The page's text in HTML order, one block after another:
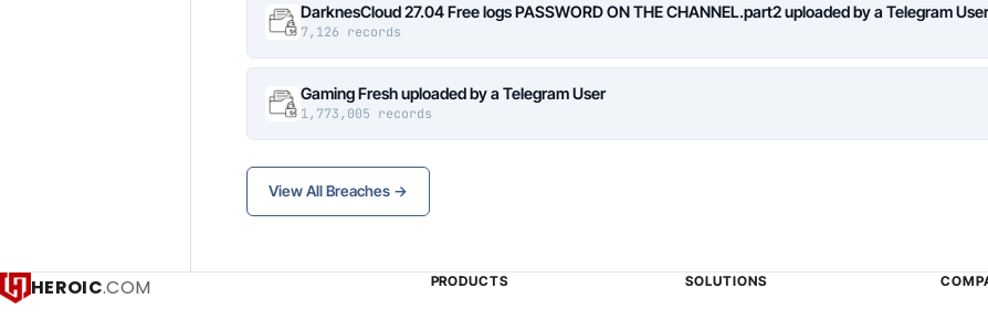
DarknesCloud 27.04 Free logs PASSWORD ON THE CHANNEL.part2 uploaded by a Telegram User
7,126 records
Gaming Fresh uploaded by a Telegram User
1,773,005 records
View All Breaches →
HEROIC.COM PRODUCTS SOLUTIONS